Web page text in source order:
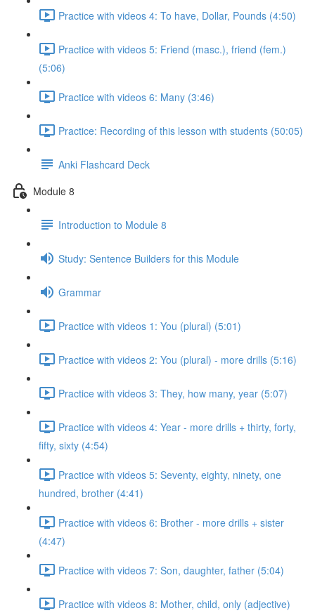
Practice with videos 4: To have, Dollar, Pounds (4:50)
Practice with videos 5: Friend (masc.), friend (fem.)
(5:06)
Practice with videos 6: Many (3:46)
Practice: Recording of this lesson with students (50:05)
Anki Flashcard Deck
Module 8
Introduction to Module 8
Study: Sentence Builders for this Module
Grammar
Practice with videos 1: You (plural) (5:01)
Practice with videos 2: You (plural) - more drills (5:16)
Practice with videos 3: They, how many, year (5:07)
Practice with videos 4: Year - more drills + thirty, forty,
fifty, sixty (4:54)
Practice with videos 5: Seventy, eighty, ninety, one
hundred, brother (4:41)
Practice with videos 6: Brother - more drills + sister
(4:47)
Practice with videos 7: Son, daughter, father (5:04)
Practice with videos 8: Mother, child, only (adjective)